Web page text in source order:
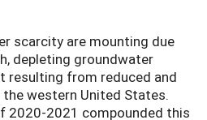
scarcity are mounting due
depleting groundwater
resulting from reduced and
western United States.
2020-2021 compounded this